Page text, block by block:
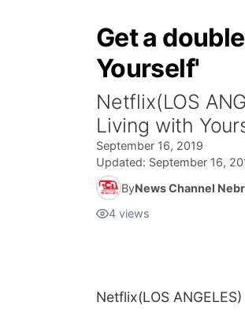
Get a
Yourself'
Netflix(LOS
Living with
September 16, 2019
Updated: September 16,
ByNews Channel
4 views
Netflix(LOS